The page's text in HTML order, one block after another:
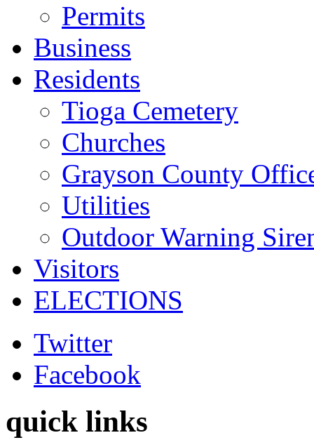
Permits
Business
Residents
Tioga Cemetery
Churches
Grayson County
Utilities
Outdoor Warning
Visitors
ELECTIONS
Twitter
Facebook
quick links